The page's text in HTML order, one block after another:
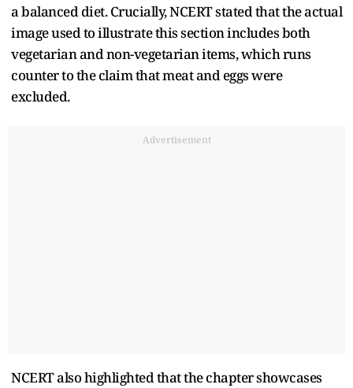
a balanced diet. Crucially, NCERT stated that the actual
image used to illustrate this section includes both
vegetarian and non-vegetarian items, which runs
counter to the claim that meat and eggs were
excluded.
Advertisement
NCERT also highlighted that the chapter showcases